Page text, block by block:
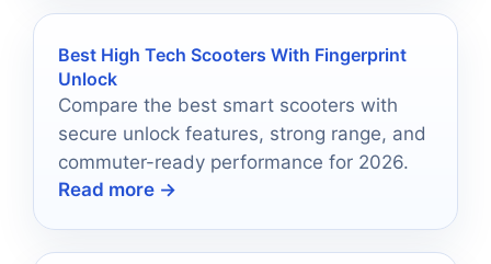
Best High Tech Scooters With Fingerprint
Unlock
Compare the best smart scooters with
secure unlock features, strong range, and
commuter-ready performance for 2026.
Read more →